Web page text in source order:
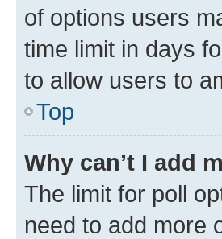
of options users
time limit in days
to allow users to
Top
Why can’t I add
The limit for poll
need to add more